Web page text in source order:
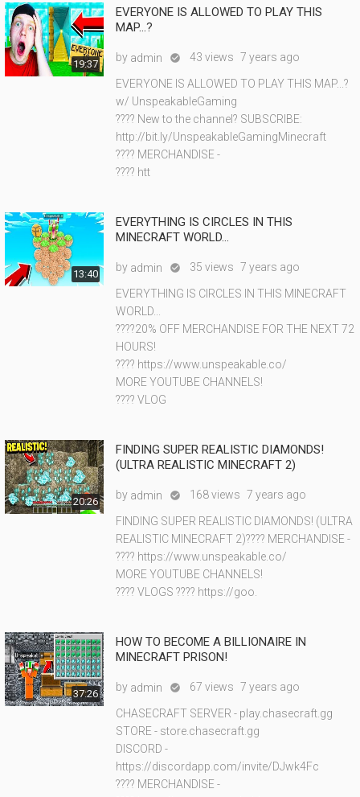
19:37
EVERYONE IS ALLOWED TO PLAY THIS
MAP...?
by admin  43 views 7 years ago
EVERYONE IS ALLOWED TO PLAY THIS MAP...?
w/ UnspeakableGaming
???? New to the channel? SUBSCRIBE:
http://bit.ly/UnspeakableGamingMinecraft
???? MERCHANDISE -
???? htt
13:40
EVERYTHING IS CIRCLES IN THIS
MINECRAFT WORLD...
by admin  35 views 7 years ago
EVERYTHING IS CIRCLES IN THIS MINECRAFT
WORLD...
????20% OFF MERCHANDISE FOR THE NEXT 72
HOURS!
???? https://www.unspeakable.co/
MORE YOUTUBE CHANNELS!
???? VLOG
20:26
FINDING SUPER REALISTIC DIAMONDS!
(ULTRA REALISTIC MINECRAFT 2)
by admin  168 views 7 years ago
FINDING SUPER REALISTIC DIAMONDS! (ULTRA
REALISTIC MINECRAFT 2)???? MERCHANDISE -
???? https://www.unspeakable.co/
MORE YOUTUBE CHANNELS!
???? VLOGS ???? https://goo.
37:26
HOW TO BECOME A BILLIONAIRE IN
MINECRAFT PRISON!
by admin  67 views 7 years ago
CHASECRAFT SERVER - play.chasecraft.gg
STORE - store.chasecraft.gg
DISCORD -
https://discordapp.com/invite/DJwk4Fc
???? MERCHANDISE -